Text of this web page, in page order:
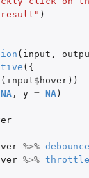
)
( input ,
({
( input$ hover))
NA, y = NA)
%>% debounce
%>% throttle